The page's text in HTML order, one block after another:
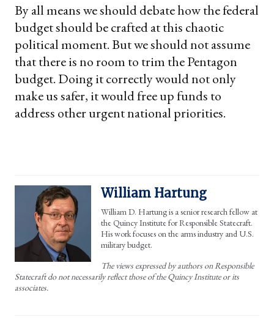
By all means we should debate how the federal
budget should be crafted at this chaotic
political moment. But we should not assume
that there is no room to trim the Pentagon
budget. Doing it correctly would not only
make us safer, it would free up funds to
address other urgent national priorities.
William Hartung
William D. Hartung is a senior research fellow at
the Quincy Institute for Responsible Statecraft.
His work focuses on the arms industry and U.S.
military budget.
The views expressed by authors on Responsible
Statecraft do not necessarily reflect those of the Quincy Institute or its
associates.